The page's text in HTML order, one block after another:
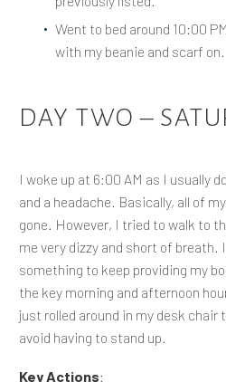
Went to bed around 10:00
with my beanie and scarf on.
DAY TWO –
I woke up at 6:00 AM as I usually
and a headache. Basically, all of
gone. However, I tried to walk to
me very dizzy and short of breath.
something to keep providing my
the key morning and afternoon
just rolled around in my desk chair
avoid having to stand up.
Key Actions: